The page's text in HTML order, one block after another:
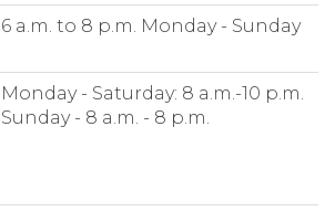
6 a.m. to 8 p.m. Monday - Sunday
Monday - Saturday: 8 a.m.-10 p.m.
Sunday - 8 a.m. - 8 p.m.